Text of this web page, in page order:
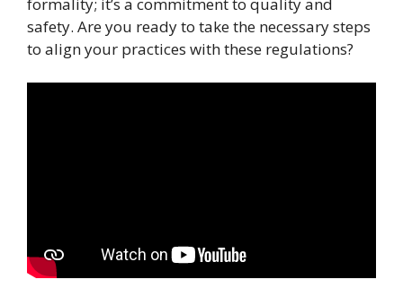
safety. Are you ready to take the necessary steps
to align your practices with these regulations?